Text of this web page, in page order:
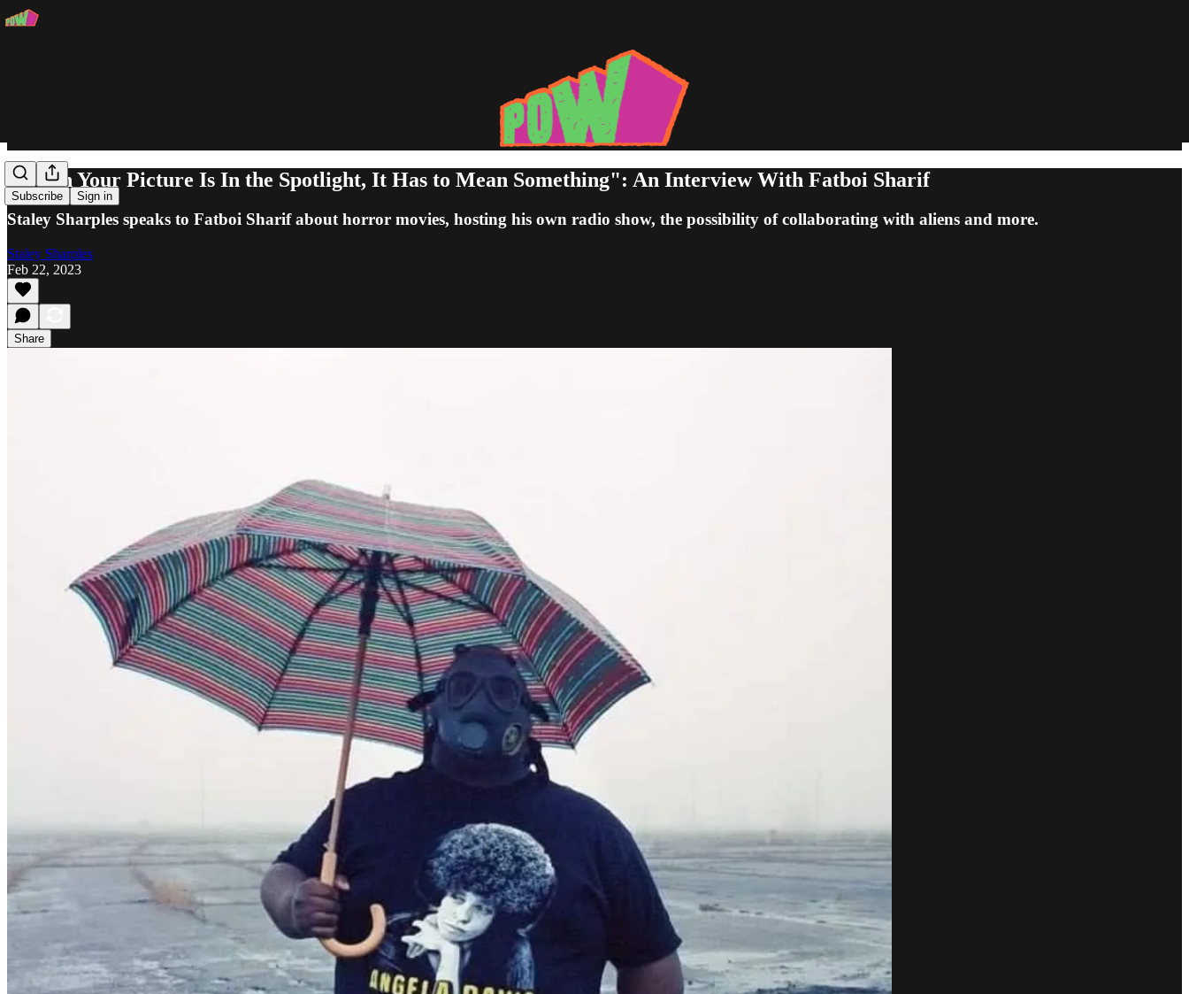
Subscribe Sign in
"When Your Picture Is In the Spotlight, It Has to Mean Something": An Interview With Fatboi Sharif
Staley Sharples speaks to Fatboi Sharif about horror movies, hosting his own radio show, the possibility of collaborating with aliens and more.
Staley Sharples
Feb 22, 2023
Share